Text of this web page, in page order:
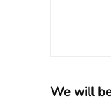
We will